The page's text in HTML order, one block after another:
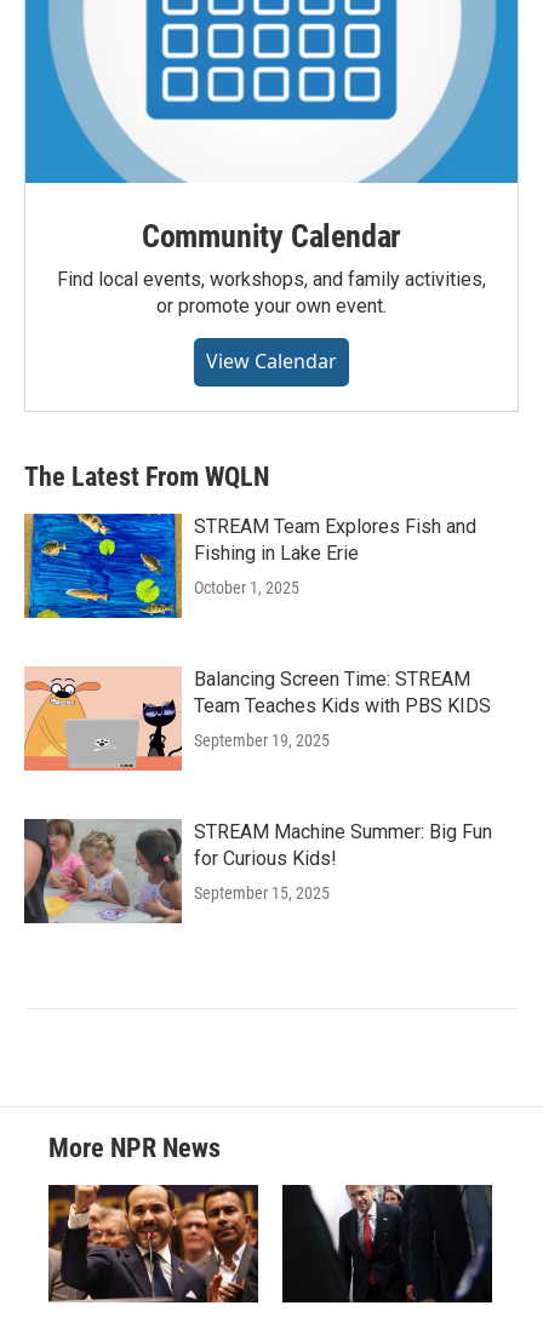
Community Calendar
Find local events, workshops, and family activities,
or promote your own event.
View Calendar
The Latest From WQLN
STREAM Team Explores Fish and
Fishing in Lake Erie
October 1, 2025
Balancing Screen Time: STREAM
Team Teaches Kids with PBS KIDS
September 19, 2025
STREAM Machine Summer: Big Fun
for Curious Kids!
September 15, 2025
More NPR News